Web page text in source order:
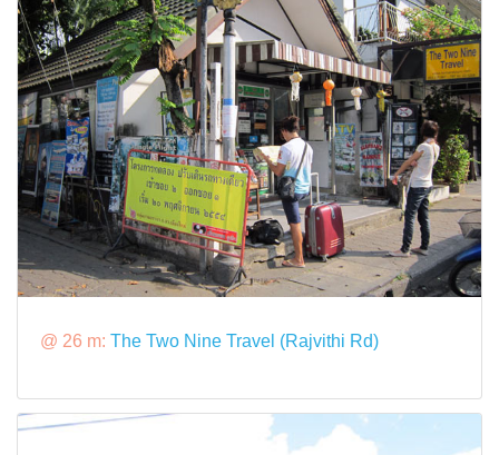
@ 26 m: The Two Nine Travel (Rajvithi Rd)